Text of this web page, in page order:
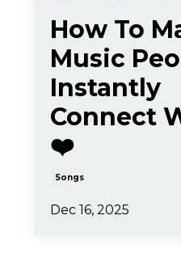
How To
Music
Instantly
Connect
❤️
Songs
Dec 16, 2025